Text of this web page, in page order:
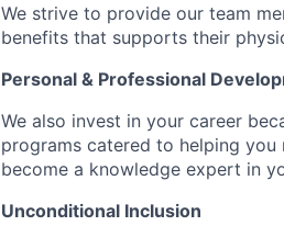
We strive to provide our team
benefits that supports their
Personal & Professional
We also invest in your career
programs catered to helping
become a knowledge expert in
Unconditional Inclusion